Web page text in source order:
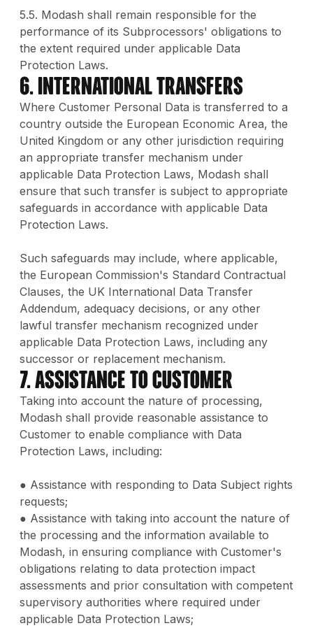
5.5. Modash shall remain responsible for the
performance of its Subprocessors' obligations to
the extent required under applicable Data
Protection Laws.
6. International Transfers
Where Customer Personal Data is transferred to a
country outside the European Economic Area, the
United Kingdom or any other jurisdiction requiring
an appropriate transfer mechanism under
applicable Data Protection Laws, Modash shall
ensure that such transfer is subject to appropriate
safeguards in accordance with applicable Data
Protection Laws.
Such safeguards may include, where applicable,
the European Commission's Standard Contractual
Clauses, the UK International Data Transfer
Addendum, adequacy decisions, or any other
lawful transfer mechanism recognized under
applicable Data Protection Laws, including any
successor or replacement mechanism.
7. Assistance to Customer
Taking into account the nature of processing,
Modash shall provide reasonable assistance to
Customer to enable compliance with Data
Protection Laws, including:
● Assistance with responding to Data Subject rights
requests;
● Assistance with taking into account the nature of
the processing and the information available to
Modash, in ensuring compliance with Customer's
obligations relating to data protection impact
assessments and prior consultation with competent
supervisory authorities where required under
applicable Data Protection Laws;